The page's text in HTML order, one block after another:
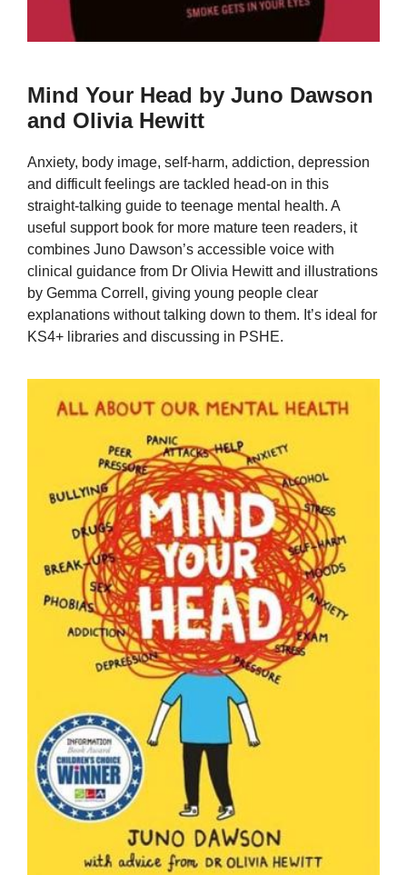
Mind Your Head by Juno Dawson
and Olivia Hewitt
Anxiety, body image, self-harm, addiction, depression
and difficult feelings are tackled head-on in this
straight-talking guide to teenage mental health. A
useful support book for more mature teen readers, it
combines Juno Dawson’s accessible voice with
clinical guidance from Dr Olivia Hewitt and illustrations
by Gemma Correll, giving young people clear
explanations without talking down to them. It’s ideal for
KS4+ libraries and discussing in PSHE.